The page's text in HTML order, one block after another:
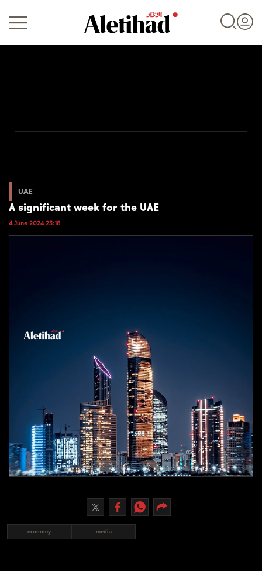
World
Business
Sports
Video
Caricature
Newspaper
UAE
A significant week for the UAE
4 June 2024 23:18
economy media